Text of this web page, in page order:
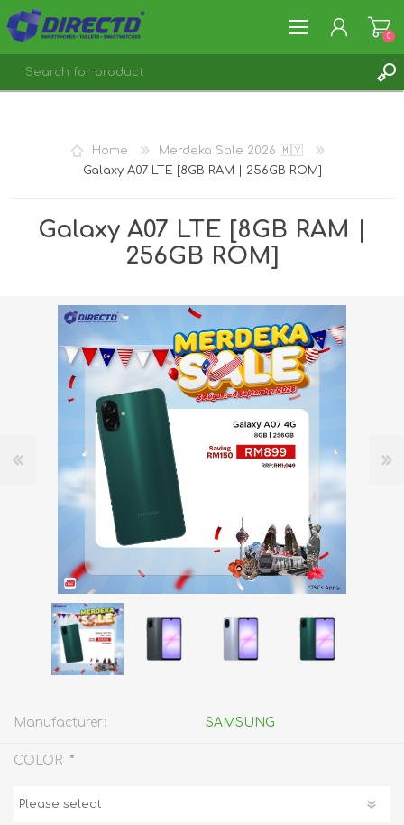
0
Home
Merdeka Sale 2026 🇲🇾
Galaxy A07 LTE [8GB RAM | 256GB ROM]
Galaxy A07 LTE [8GB RAM |
256GB ROM]
Manufacturer: SAMSUNG
COLOR *